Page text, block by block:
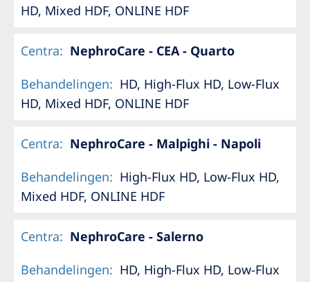
HD, Mixed HDF, ONLINE HDF
Centra: NephroCare - CEA - Quarto
Behandelingen: HD, High-Flux HD, Low-Flux
HD, Mixed HDF, ONLINE HDF
Centra: NephroCare - Malpighi - Napoli
Behandelingen: High-Flux HD, Low-Flux HD,
Mixed HDF, ONLINE HDF
Centra: NephroCare - Salerno
Behandelingen: HD, High-Flux HD, Low-Flux